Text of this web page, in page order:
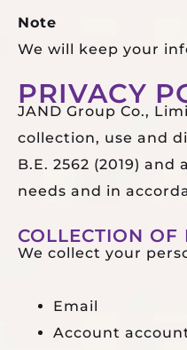
Note
We will keep your
PRIVACY
JAND Group Co.,
collection, use and
B.E. 2562 (2019)
needs and in
COLLECTION
We collect your
Email
Account